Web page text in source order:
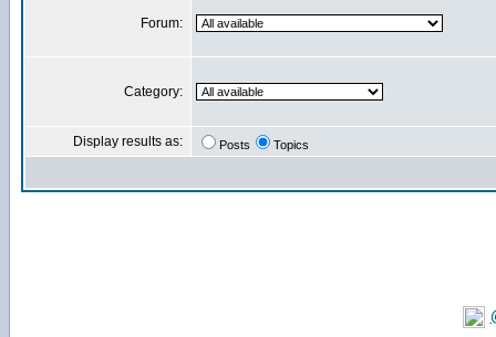
Forum:
Category:
Display results as: Posts Topics